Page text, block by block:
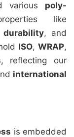
various poly-
like
durability, and
ISO, WRAP,
, reflecting our
international
is embedded